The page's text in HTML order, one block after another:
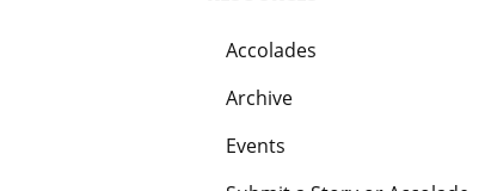
Accolades
Archive
Events